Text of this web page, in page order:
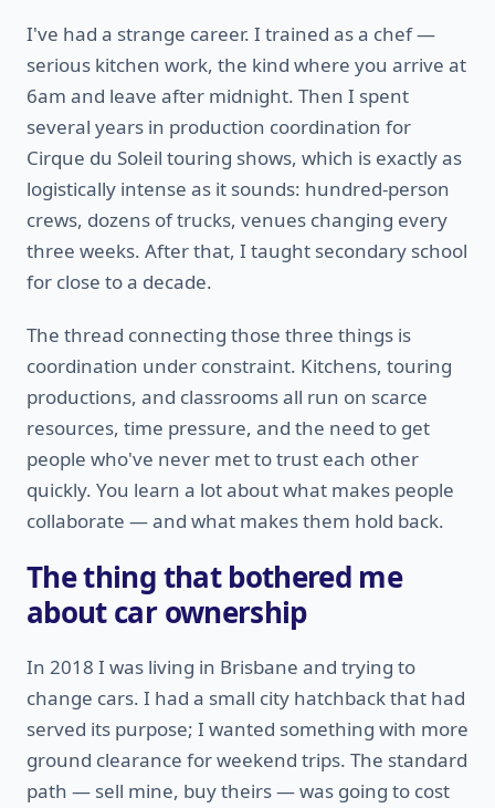
I've had a strange career. I trained as a chef —
serious kitchen work, the kind where you arrive at
6am and leave after midnight. Then I spent
several years in production coordination for
Cirque du Soleil touring shows, which is exactly as
logistically intense as it sounds: hundred-person
crews, dozens of trucks, venues changing every
three weeks. After that, I taught secondary school
for close to a decade.
The thread connecting those three things is
coordination under constraint. Kitchens, touring
productions, and classrooms all run on scarce
resources, time pressure, and the need to get
people who've never met to trust each other
quickly. You learn a lot about what makes people
collaborate — and what makes them hold back.
The thing that bothered me
about car ownership
In 2018 I was living in Brisbane and trying to
change cars. I had a small city hatchback that had
served its purpose; I wanted something with more
ground clearance for weekend trips. The standard
path — sell mine, buy theirs — was going to cost